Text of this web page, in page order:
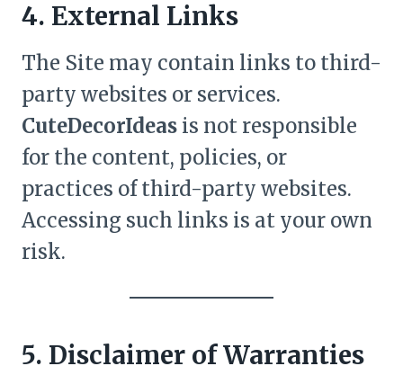
4. External Links
The Site may contain links to third-
party websites or services.
CuteDecorIdeas is not responsible
for the content, policies, or
practices of third-party websites.
Accessing such links is at your own
risk.
5. Disclaimer of Warranties